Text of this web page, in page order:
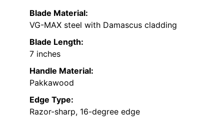
Blade Material:
VG-MAX steel with Damascus cladding
Blade Length:
7 inches
Handle Material:
Pakkawood
Edge Type:
Razor-sharp, 16-degree edge